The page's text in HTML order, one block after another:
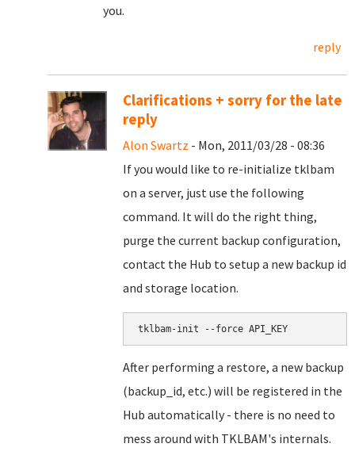
you.
reply
Clarifications + sorry for the late
reply
Alon Swartz - Mon, 2011/03/28 - 08:36
If you would like to re-initialize tklbam
on a server, just use the following
command. It will do the right thing,
purge the current backup configuration,
contact the Hub to setup a new backup id
and storage location.
After performing a restore, a new backup
(backup_id, etc.) will be registered in the
Hub automatically - there is no need to
mess around with TKLBAM's internals.